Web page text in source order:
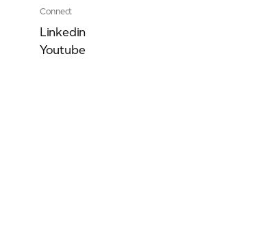
Connect
Linkedin
Youtube